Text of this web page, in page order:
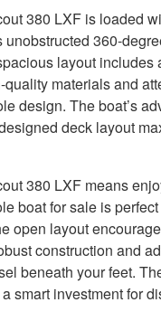
380 LXF is loaded
unobstructed 360-
layout
materials and
design. The boat’s
deck layout
380 LXF means
boat for sale is
open layout
construction and
beneath your feet.
smart investment for